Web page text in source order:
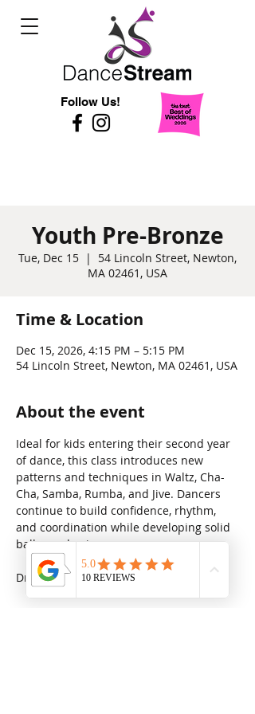
Follow Us!
Youth Pre-Bronze
Tue, Dec 15
  |
54 Lincoln Street, Newton,
MA 02461, USA
Time & Location
Dec 15, 2026, 4:15 PM – 5:15 PM
54 Lincoln Street, Newton, MA 02461, USA
About the event
Ideal for kids entering their second year
of dance, this class introduces new
patterns and techniques in Waltz, Cha-
Cha, Samba, Rumba, and Jive. Dancers
continue to build confidence, rhythm,
and coordination while developing solid
ballroom basics.
Drop in rate: $31.25